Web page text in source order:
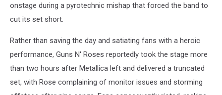
onstage during a pyrotechnic mishap that forced the band to
cut its set short.
Rather than saving the day and satiating fans with a heroic
performance, Guns N' Roses reportedly took the stage more
than two hours after Metallica left and delivered a truncated
set, with Rose complaining of monitor issues and storming